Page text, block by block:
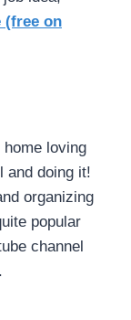
(free on
loving
and doing it!
organizing
popular
channel